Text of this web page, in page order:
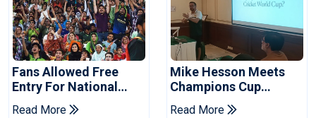
Fans Allowed Free
Entry For National
Champions Cup 2026
Read More
Mike Hesson Meets
Champions Cup
Coaches In Multan
Read More